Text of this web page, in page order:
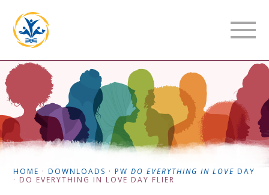
HOME ·DOWNLOADS ·PWDO EVERYTHING IN LOVE DAY
· DO EVERYTHING IN LOVE DAY FLIER